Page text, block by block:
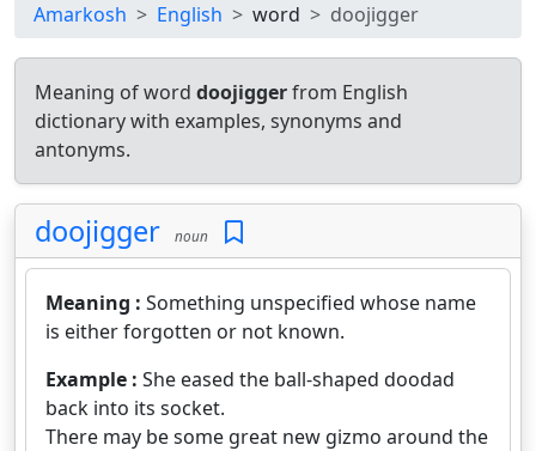
Amarkosh English word doojigger
Meaning of word doojiggerfrom English
dictionary with examples, synonyms and
antonyms.
doojigger noun
Meaning : Something unspecified whose name
is either forgotten or not known.
Example : She eased the ball-shaped doodad
back into its socket.
There may be some great new gizmo around the